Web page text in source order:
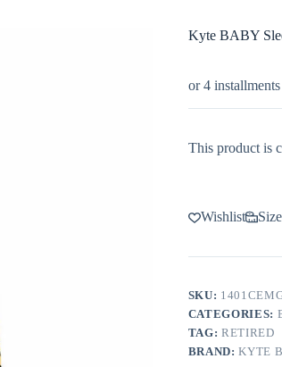
Kyte BABY
or 4
This product is
Wishlist
SKU:
CATEGORIES:
TAG:RETIRED
BRAND:KYTE